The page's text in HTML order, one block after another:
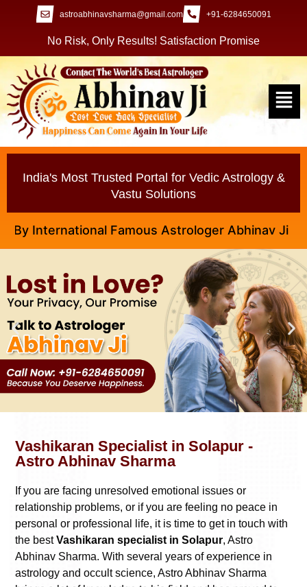
astroabhinavsharma@gmail.com +91-6284650091
No Risk, Only Results! Satisfaction Promise
India's Most Trusted Portal for Vedic Astrology &
Vastu Solutions
Famous Astrologer Abhinav Ji
Vashikaran Specialist in Solapur -
Astro Abhinav Sharma
If you are facing unresolved emotional issues or
relationship problems, or if you are feeling no peace in
personal or professional life, it is time to get in touch with
the bestVashikaran specialist in Solapur, Astro
Abhinav Sharma. With several years of experience in
astrology and occult science, Astro Abhinav Sharma